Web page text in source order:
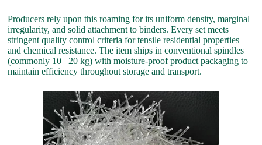
Producers rely upon this roaming for its uniform density, marginal
irregularity, and solid attachment to binders. Every set meets
stringent quality control criteria for tensile residential properties
and chemical resistance. The item ships in conventional spindles
(commonly 10– 20 kg) with moisture-proof product packaging to
maintain efficiency throughout storage and transport.